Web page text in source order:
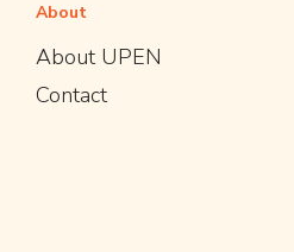
About
About UPEN
Contact